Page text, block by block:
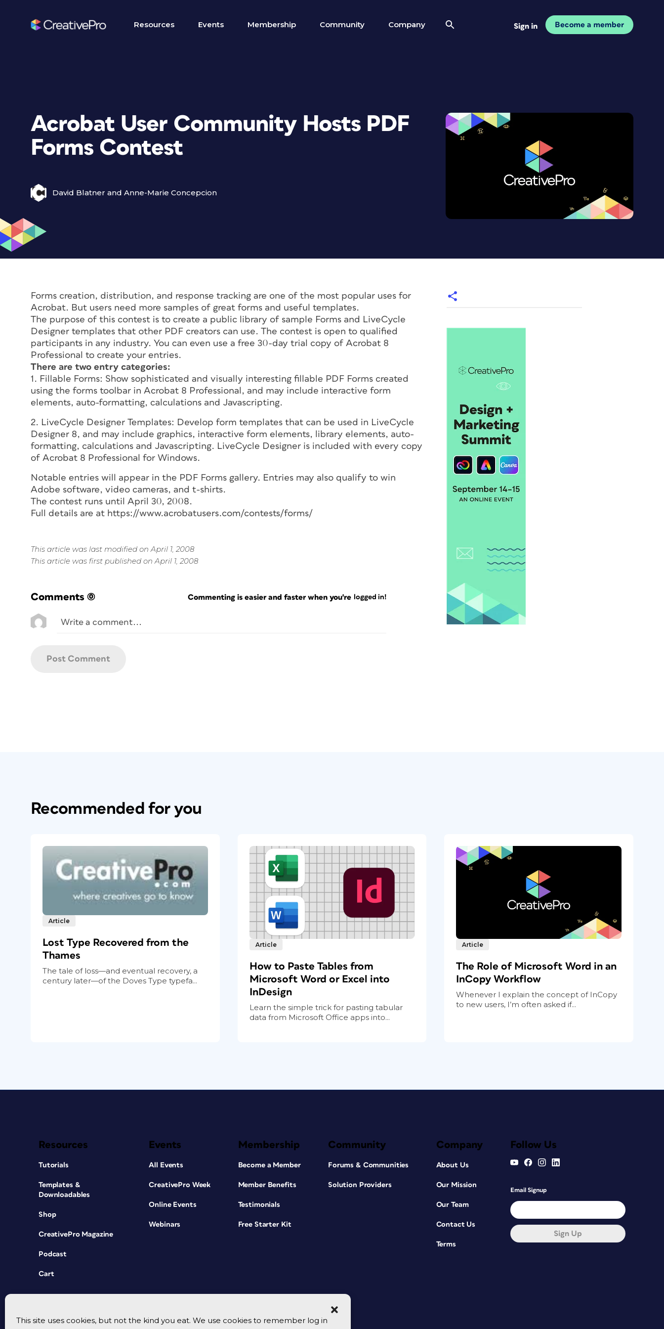
This site uses cookies, but not the kind you eat. We use cookies to remember log in
Resources Events Membership Community Company Sign in Become a member
Acrobat User Community Hosts PDF
Forms Contest
David Blatner and Anne-Marie Concepcion
Forms creation, distribution, and response tracking are one of the most popular uses for
Acrobat. But users need more samples of great forms and useful templates.
The purpose of this contest is to create a public library of sample Forms and LiveCycle
Designer templates that other PDF creators can use. The contest is open to qualified
participants in any industry. You can even use a free 30-day trial copy of Acrobat 8
Professional to create your entries.
There are two entry categories:
1. Fillable Forms: Show sophisticated and visually interesting fillable PDF Forms created
using the forms toolbar in Acrobat 8 Professional, and may include interactive form
elements, auto-formatting, calculations and Javascripting.
2. LiveCycle Designer Templates: Develop form templates that can be used in LiveCycle
Designer 8, and may include graphics, interactive form elements, library elements, auto-
formatting, calculations and Javascripting. LiveCycle Designer is included with every copy
of Acrobat 8 Professional for Windows.
Notable entries will appear in the PDF Forms gallery. Entries may also qualify to win
Adobe software, video cameras, and t-shirts.
The contest runs until April 30, 2008.
Full details are at https://www.acrobatusers.com/contests/forms/
This article was last modified on April 1, 2008
This article was first published on April 1, 2008
Comments (0) Commenting is easier and faster when you're logged in!
Recommended for you
Article
Lost Type Recovered from the
Thames
The tale of loss—and eventual recovery, a
century later—of the Doves Type typefa...
Article
How to Paste Tables from
Microsoft Word or Excel into
InDesign
Learn the simple trick for pasting tabular
data from Microsoft Office apps into...
Article
The Role of Microsoft Word in an
InCopy Workflow
Whenever I explain the concept of InCopy
to new users, I’m often asked if...
Resources
Tutorials
Templates &
Downloadables
Shop
CreativePro Magazine
Podcast
Cart
Events
All Events
CreativePro Week
Online Events
Webinars
Membership
Become a Member
Member Benefits
Testimonials
Free Starter Kit
Community
Forums & Communities
Solution Providers
Company
About Us
Our Mission
Our Team
Contact Us
Terms
Follow Us
Email Signup
Sign Up